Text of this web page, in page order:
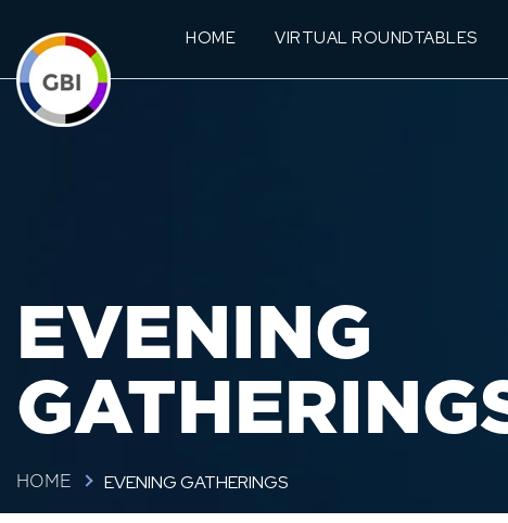
HOME VIRTUAL ROUNDTABLES
EVENING
HOME EVENING GATHERINGS